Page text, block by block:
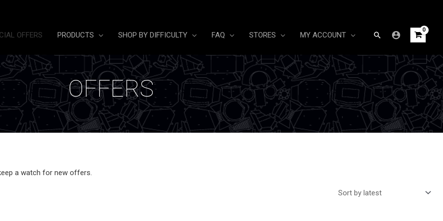
OFFERS PRODUCTS SHOP BY DIFFICULTY FAQ STORES MY ACCOUNT Search
OFFERS
a watch for new offers.